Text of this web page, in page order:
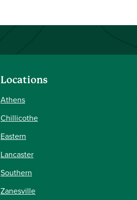
Locations
Athens
Chillicothe
Eastern
Lancaster
Southern
Zanesville